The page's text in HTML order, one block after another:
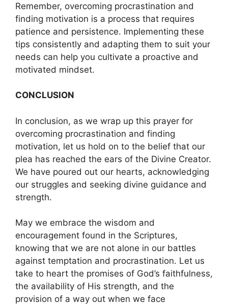
Remember, overcoming procrastination and
finding motivation is a process that requires
patience and persistence. Implementing these
tips consistently and adapting them to suit your
needs can help you cultivate a proactive and
motivated mindset.
CONCLUSION
In conclusion, as we wrap up this prayer for
overcoming procrastination and finding
motivation, let us hold on to the belief that our
plea has reached the ears of the Divine Creator.
We have poured out our hearts, acknowledging
our struggles and seeking divine guidance and
strength.
May we embrace the wisdom and
encouragement found in the Scriptures,
knowing that we are not alone in our battles
against temptation and procrastination. Let us
take to heart the promises of God’s faithfulness,
the availability of His strength, and the
provision of a way out when we face